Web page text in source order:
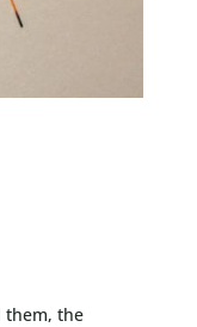
them, the